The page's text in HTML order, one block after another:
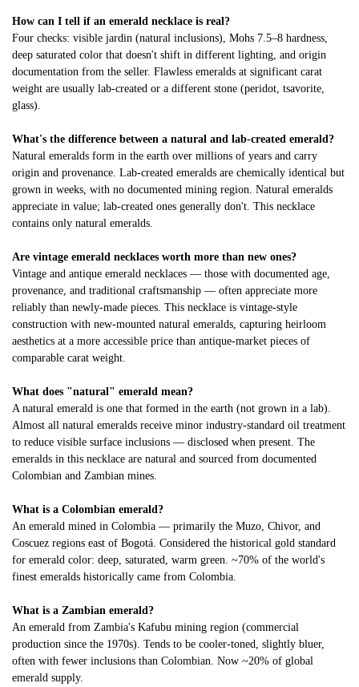
How can I tell if an emerald necklace is real?
Four checks: visible jardin (natural inclusions), Mohs 7.5–8 hardness,
deep saturated color that doesn't shift in different lighting, and origin
documentation from the seller. Flawless emeralds at significant carat
weight are usually lab-created or a different stone (peridot, tsavorite,
glass).
What's the difference between a natural and lab-created emerald?
Natural emeralds form in the earth over millions of years and carry
origin and provenance. Lab-created emeralds are chemically identical but
grown in weeks, with no documented mining region. Natural emeralds
appreciate in value; lab-created ones generally don't. This necklace
contains only natural emeralds.
Are vintage emerald necklaces worth more than new ones?
Vintage and antique emerald necklaces — those with documented age,
provenance, and traditional craftsmanship — often appreciate more
reliably than newly-made pieces. This necklace is vintage-style
construction with new-mounted natural emeralds, capturing heirloom
aesthetics at a more accessible price than antique-market pieces of
comparable carat weight.
What does "natural" emerald mean?
A natural emerald is one that formed in the earth (not grown in a lab).
Almost all natural emeralds receive minor industry-standard oil treatment
to reduce visible surface inclusions — disclosed when present. The
emeralds in this necklace are natural and sourced from documented
Colombian and Zambian mines.
What is a Colombian emerald?
An emerald mined in Colombia — primarily the Muzo, Chivor, and
Coscuez regions east of Bogotá. Considered the historical gold standard
for emerald color: deep, saturated, warm green. ~70% of the world's
finest emeralds historically came from Colombia.
What is a Zambian emerald?
An emerald from Zambia's Kafubu mining region (commercial
production since the 1970s). Tends to be cooler-toned, slightly bluer,
often with fewer inclusions than Colombian. Now ~20% of global
emerald supply.